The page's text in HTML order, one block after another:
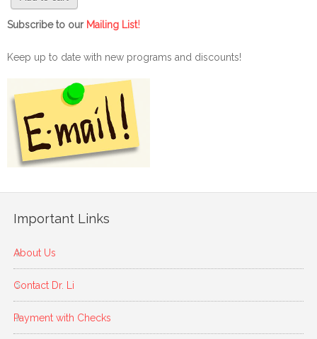
Subscribe to our Mailing List!
Keep up to date with new programs and discounts!
Important Links
About Us
Contact Dr. Li
Payment with Checks